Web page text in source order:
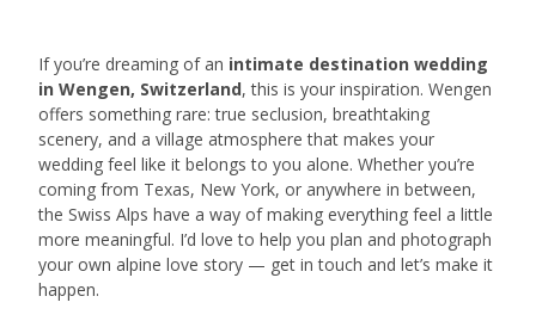
If you’re dreaming of an intimate destination wedding
in Wengen, Switzerland, this is your inspiration. Wengen
offers something rare: true seclusion, breathtaking
scenery, and a village atmosphere that makes your
wedding feel like it belongs to you alone. Whether you’re
coming from Texas, New York, or anywhere in between,
the Swiss Alps have a way of making everything feel a little
more meaningful. I’d love to help you plan and photograph
your own alpine love story — get in touch and let’s make it
happen.